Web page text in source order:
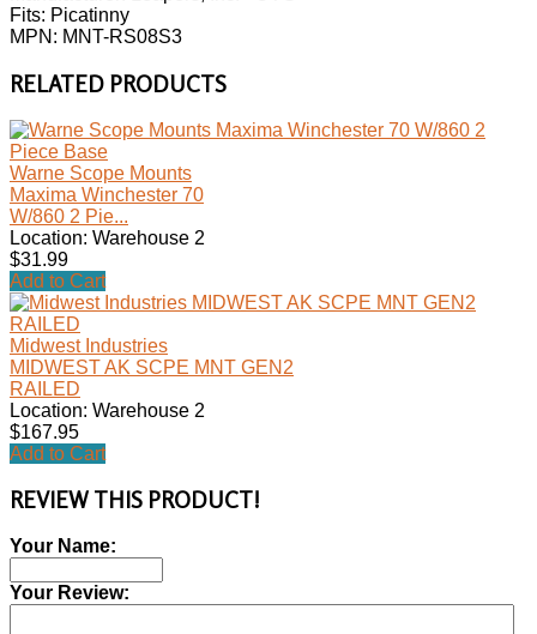
Fits: Picatinny
MPN: MNT-RS08S3
RELATED PRODUCTS
Warne Scope Mounts
Maxima Winchester 70
W/860 2 Pie...
Location: Warehouse 2
$31.99
Add to Cart
Midwest Industries
MIDWEST AK SCPE MNT GEN2
RAILED
Location: Warehouse 2
$167.95
Add to Cart
REVIEW THIS PRODUCT!
Your Name:
Your Review: